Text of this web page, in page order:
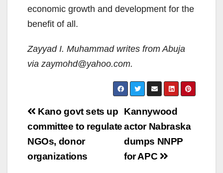
economic growth and development for the
benefit of all.
Zayyad I. Muhammad writes from Abuja
via zaymohd@yahoo.com.
Post
navigation
Kannywood
actor Nabraska
dumps NNPP
for APC
Kano govt sets up
committee to regulate
NGOs, donor
organizations